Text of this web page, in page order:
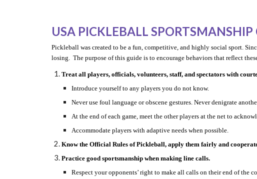
USA PICKLEBALL SPORTSMANSHIP
Pickleball was created to be a fun, competitive, and highly social sport.
losing. The purpose of this guide is to encourage behaviors that reflect
Treat all players, officials, volunteers, staff, and spectators with
Introduce yourself to any players you do not know.
Never use foul language or obscene gestures. Never denigrate
At the end of each game, meet the other players at the net to
Accommodate players with adaptive needs when possible.
Know the Official Rules of Pickleball, apply them fairly and
Practice good sportsmanship when making line calls.
Respect your opponents’ right to make all calls on their end of the